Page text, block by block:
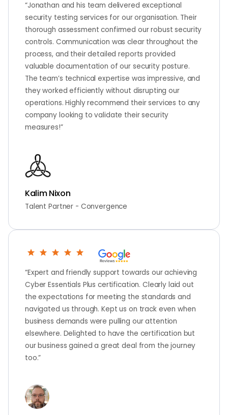
“Jonathan and his team delivered exceptional
security testing services for our organisation. Their
thorough assessment confirmed our robust security
controls. Communication was clear throughout the
process, and their detailed reports provided
valuable documentation of our security posture.
The team’s technical expertise was impressive, and
they worked efficiently without disrupting our
operations. Highly recommend their services to any
company looking to validate their security
measures!”
Kalim Nixon
Talent Partner - Convergence
“Expert and friendly support towards our achieving
Cyber Essentials Plus certification. Clearly laid out
the expectations for meeting the standards and
navigated us through. Kept us on track even when
business demands were pulling our attention
elsewhere. Delighted to have the certification but
our business gained a great deal from the journey
too.”